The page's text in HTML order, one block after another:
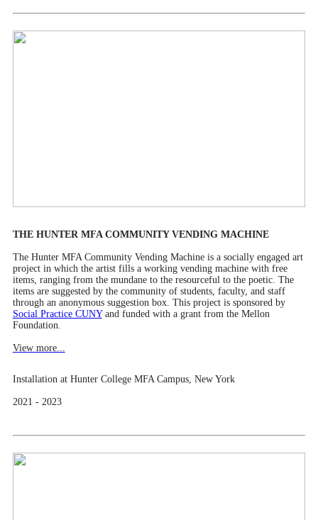
THE HUNTER MFA COMMUNITY VENDING MACHINE
The Hunter MFA Community Vending Machine is a socially engaged art
project in which the artist fills a working vending machine with free
items, ranging from the mundane to the resourceful to the poetic. The
items are suggested by the community of students, faculty, and staff
through an anonymous suggestion box. This project is sponsored by
Social Practice CUNYand funded with a grant from the Mellon
Foundation.
View more...
Installation at Hunter College MFA Campus, New York
2021 - 2023